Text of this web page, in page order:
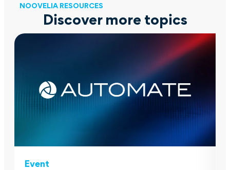
NOOVELIA RESOURCES
Discover more topics
Event